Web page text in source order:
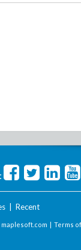
| Recent
maplesoft.com | Terms